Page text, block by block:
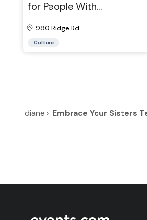
for People With
Disabilities
980 Ridge Rd
Culture
diane › Embrace Your Sisters